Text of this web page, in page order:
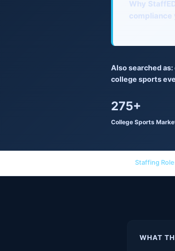
Why
compliance
Also searched as:
college sports
275+
College Sports
Staffing
WHAT